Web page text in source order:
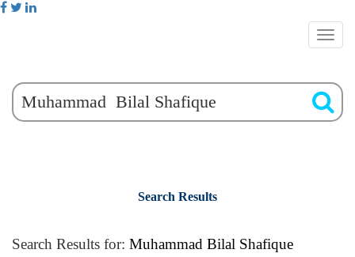
Search Results
Search Results for: Muhammad Bilal Shafique